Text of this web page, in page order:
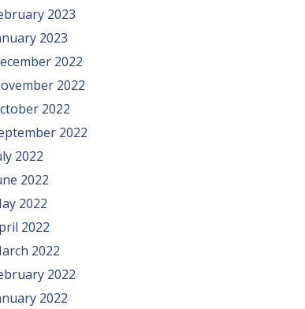
2023
2023
2022
2022
2022
2022
2022
2022
2022
2022
2022
2022
2022